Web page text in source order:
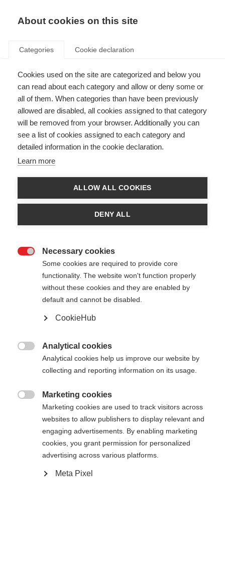
404
Die angeforderte Seite konnte
nicht gefunden werden.
Sprachshop wechseln
Es wird für Sie ein anderer Sprachshop empfohlen.
Möchten Sie in denVereinigte Staaten (Englisch)
Shop umgeleitet werden?
Ja, ich möchte umgeleitet werden
About cookies on this site
Categories Cookie declaration
Cookies used on the site are categorized and below you
can read about each category and allow or deny some or
all of them. When categories than have been previously
allowed are disabled, all cookies assigned to that category
will be removed from your browser. Additionally you can
see a list of cookies assigned to each category and
detailed information in the cookie declaration.
Learn more
ALLOW ALL COOKIES
DENY ALL
Necessary cookies
Some cookies are required to provide core
functionality. The website won't function properly
without these cookies and they are enabled by
default and cannot be disabled.
CookieHub
Analytical cookies
Analytical cookies help us improve our website by
collecting and reporting information on its usage.
Marketing cookies
Marketing cookies are used to track visitors across
websites to allow publishers to display relevant and
engaging advertisements. By enabling marketing
cookies, you grant permission for personalized
advertising across various platforms.
Meta Pixel